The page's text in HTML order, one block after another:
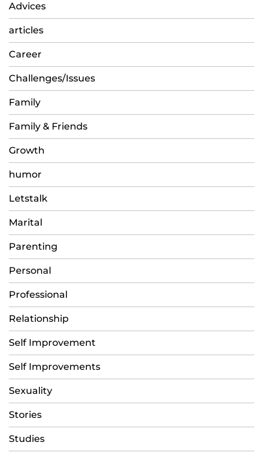
Advices
articles
Career
Challenges/Issues
Family
Family & Friends
Growth
humor
Letstalk
Marital
Parenting
Personal
Professional
Relationship
Self Improvement
Self Improvements
Sexuality
Stories
Studies